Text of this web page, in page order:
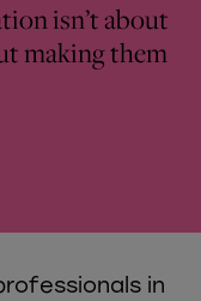
isn’t about
making them
in